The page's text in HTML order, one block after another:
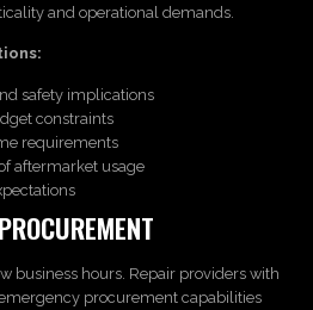
and operational demands.
safety implications
constraints
requirements
aftermarket usage
business hours. Repair providers with
procurement capabilities